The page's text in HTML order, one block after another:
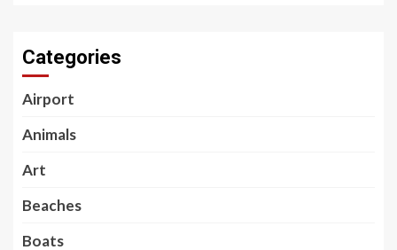
Categories
Airport
Animals
Art
Beaches
Boats